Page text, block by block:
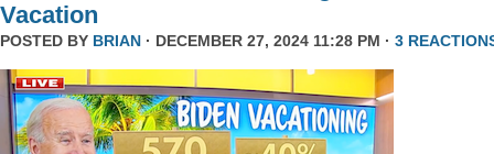
Vacation
POSTED BY BRIAN · DECEMBER 27, 2024 11:28 PM · 3